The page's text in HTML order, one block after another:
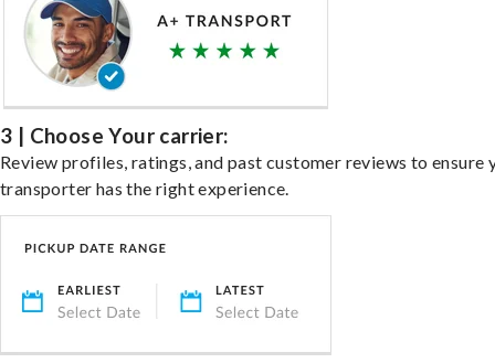
3 | Choose Your carrier:
Review profiles, ratings, and past customer reviews to ensure
transporter has the right experience.